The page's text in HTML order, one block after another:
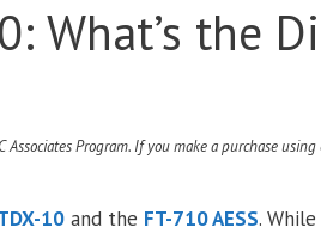
What’s the
Program. If you make a purchase
10 and the FT-710 AESS.